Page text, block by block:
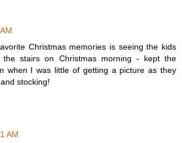
Christmas memories is seeing the kids
the stairs on Christmas morning - kept the
when I was little of getting a picture as they
stocking!
AM